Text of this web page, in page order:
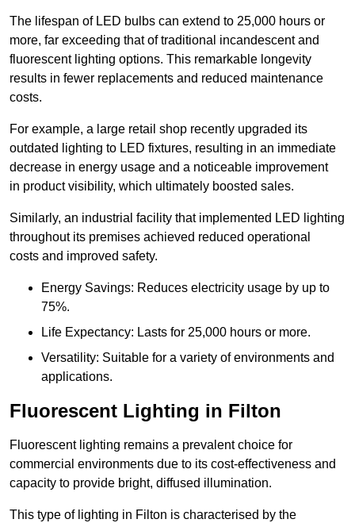
The lifespan of LED bulbs can extend to 25,000 hours or
more, far exceeding that of traditional incandescent and
fluorescent lighting options. This remarkable longevity
results in fewer replacements and reduced maintenance
costs.
For example, a large retail shop recently upgraded its
outdated lighting to LED fixtures, resulting in an immediate
decrease in energy usage and a noticeable improvement
in product visibility, which ultimately boosted sales.
Similarly, an industrial facility that implemented LED lighting
throughout its premises achieved reduced operational
costs and improved safety.
Energy Savings: Reduces electricity usage by up to
75%.
Life Expectancy: Lasts for 25,000 hours or more.
Versatility: Suitable for a variety of environments and
applications.
Fluorescent Lighting in Filton
Fluorescent lighting remains a prevalent choice for
commercial environments due to its cost-effectiveness and
capacity to provide bright, diffused illumination.
This type of lighting in Filton is characterised by the